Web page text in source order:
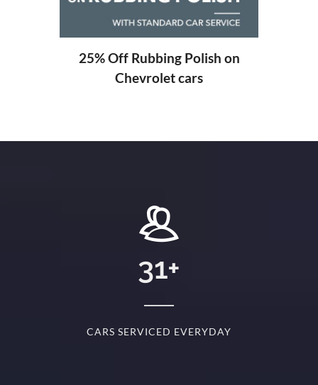
25% Off Rubbing Polish on
Chevrolet cars
31+
CARS SERVICED EVERYDAY